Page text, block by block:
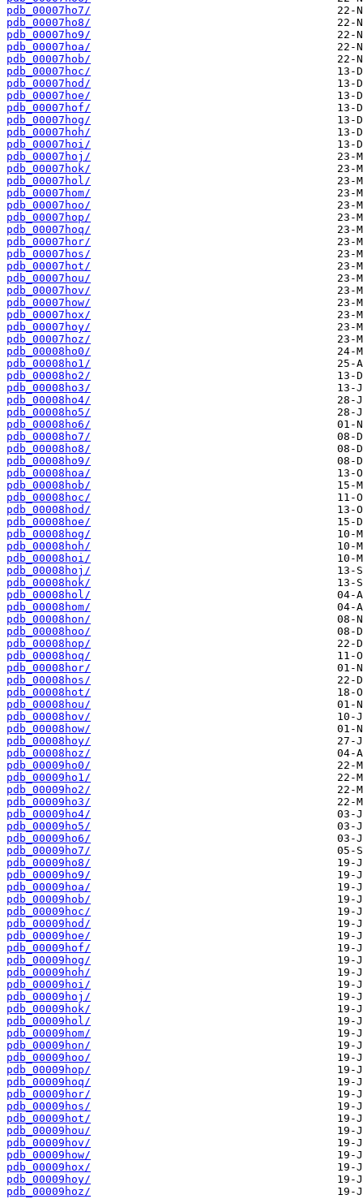
pdb_00007ho7/
pdb_00007ho8/
pdb_00007ho9/
pdb_00007hoa/
pdb_00007hob/
pdb_00007hoc/
pdb_00007hod/
pdb_00007hoe/
pdb_00007hof/
pdb_00007hog/
pdb_00007hoh/
pdb_00007hoi/
pdb_00007hoj/
pdb_00007hok/
pdb_00007hol/
pdb_00007hom/
pdb_00007hoo/
pdb_00007hop/
pdb_00007hoq/
pdb_00007hor/
pdb_00007hos/
pdb_00007hot/
pdb_00007hou/
pdb_00007hov/
pdb_00007how/
pdb_00007hox/
pdb_00007hoy/
pdb_00007hoz/
pdb_00008ho0/
pdb_00008ho1/
pdb_00008ho2/
pdb_00008ho3/
pdb_00008ho4/
pdb_00008ho5/
pdb_00008ho6/
pdb_00008ho7/
pdb_00008ho8/
pdb_00008ho9/
pdb_00008hoa/
pdb_00008hob/
pdb_00008hoc/
pdb_00008hod/
pdb_00008hoe/
pdb_00008hog/
pdb_00008hoh/
pdb_00008hoi/
pdb_00008hoj/
pdb_00008hok/
pdb_00008hol/
pdb_00008hom/
pdb_00008hon/
pdb_00008hoo/
pdb_00008hop/
pdb_00008hoq/
pdb_00008hor/
pdb_00008hos/
pdb_00008hot/
pdb_00008hou/
pdb_00008hov/
pdb_00008how/
pdb_00008hoy/
pdb_00008hoz/
pdb_00009ho0/
pdb_00009ho1/
pdb_00009ho2/
pdb_00009ho3/
pdb_00009ho4/
pdb_00009ho5/
pdb_00009ho6/
pdb_00009ho7/
pdb_00009ho8/
pdb_00009ho9/
pdb_00009hoa/
pdb_00009hob/
pdb_00009hoc/
pdb_00009hod/
pdb_00009hoe/
pdb_00009hof/
pdb_00009hog/
pdb_00009hoh/
pdb_00009hoi/
pdb_00009hoj/
pdb_00009hok/
pdb_00009hol/
pdb_00009hom/
pdb_00009hon/
pdb_00009hoo/
pdb_00009hop/
pdb_00009hoq/
pdb_00009hor/
pdb_00009hos/
pdb_00009hot/
pdb_00009hou/
pdb_00009hov/
pdb_00009how/
pdb_00009hox/
pdb_00009hoy/
pdb_00009hoz/